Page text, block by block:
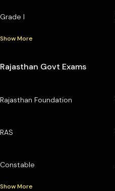
Grade I
Show More
Rajasthan Govt Exams
Rajasthan Foundation
RAS
Constable
Show More